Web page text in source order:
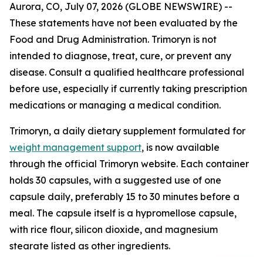
Aurora, CO, July 07, 2026 (GLOBE NEWSWIRE) --
These statements have not been evaluated by the
Food and Drug Administration. Trimoryn is not
intended to diagnose, treat, cure, or prevent any
disease. Consult a qualified healthcare professional
before use, especially if currently taking prescription
medications or managing a medical condition.
Trimoryn, a daily dietary supplement formulated for
weight management support, is now available
through the official Trimoryn website. Each container
holds 30 capsules, with a suggested use of one
capsule daily, preferably 15 to 30 minutes before a
meal. The capsule itself is a hypromellose capsule,
with rice flour, silicon dioxide, and magnesium
stearate listed as other ingredients.